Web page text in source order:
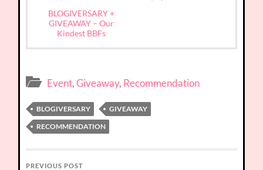
BLOGIVERSARY +
GIVEAWAY – Our
Kindest BBFs
Event,Giveaway, Recommendation
BLOGIVERSARY
GIVEAWAY
RECOMMENDATION
PREVIOUS POST